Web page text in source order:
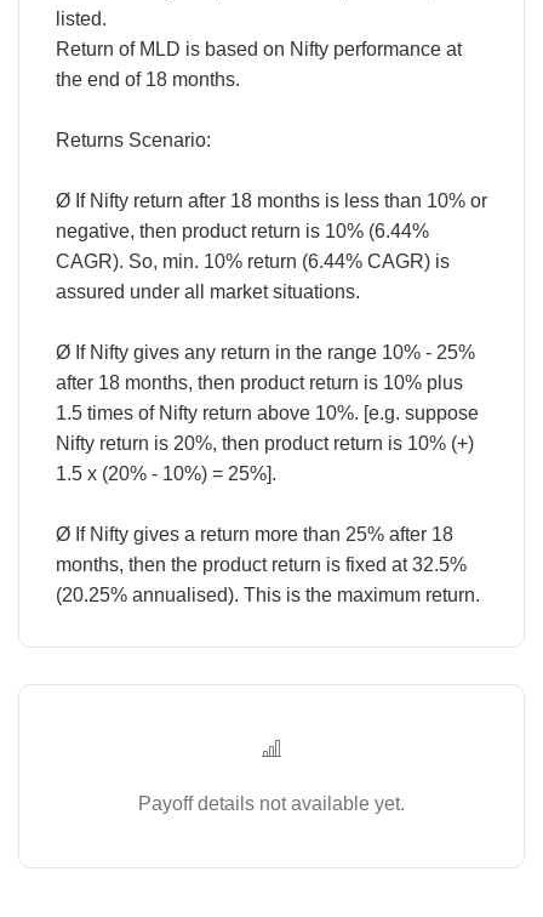
listed.
Return of MLD is based on Nifty performance at
the end of 18 months.
Returns Scenario:
Ø If Nifty return after 18 months is less than 10% or
negative, then product return is 10% (6.44%
CAGR). So, min. 10% return (6.44% CAGR) is
assured under all market situations.
Ø If Nifty gives any return in the range 10% - 25%
after 18 months, then product return is 10% plus
1.5 times of Nifty return above 10%. [e.g. suppose
Nifty return is 20%, then product return is 10% (+)
1.5 x (20% - 10%) = 25%].
Ø If Nifty gives a return more than 25% after 18
months, then the product return is fixed at 32.5%
Payoff details not available yet.